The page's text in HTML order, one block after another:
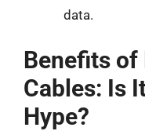
data.
Benefits of
Cables: Is
Hype?